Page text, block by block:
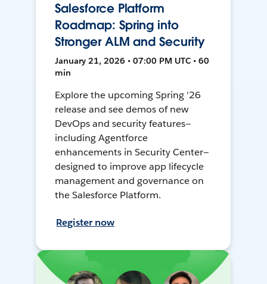
Salesforce Platform
Roadmap: Spring into
Stronger ALM and Security
January 21, 2026 • 07:00 PM UTC • 60
min
Explore the upcoming Spring '26
release and see demos of new
DevOps and security features—
including Agentforce
enhancements in Security Center—
designed to improve app lifecycle
management and governance on
the Salesforce Platform.
Register now